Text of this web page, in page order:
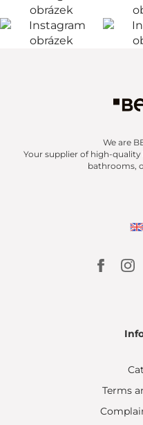
We are
Your supplier of high-
bathrooms,
Terms